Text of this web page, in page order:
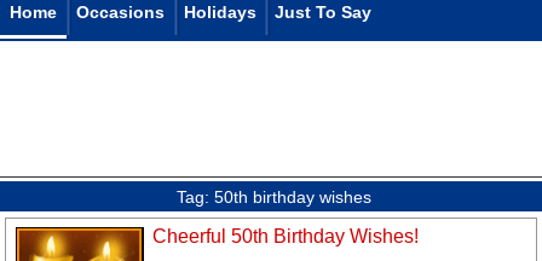
Home Occasions Holidays Just To Say
Tag: 50th birthday wishes
Cheerful 50th Birthday Wishes!